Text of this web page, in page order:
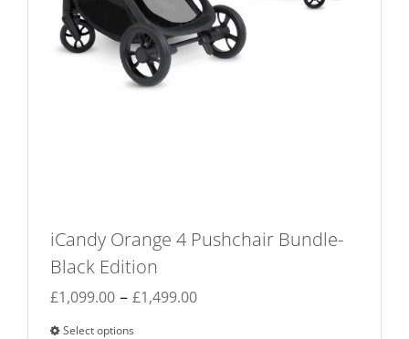
iCandy Orange 4 Pushchair Bundle-
Black Edition
£1,099.00 – £1,499.00Price
Select options